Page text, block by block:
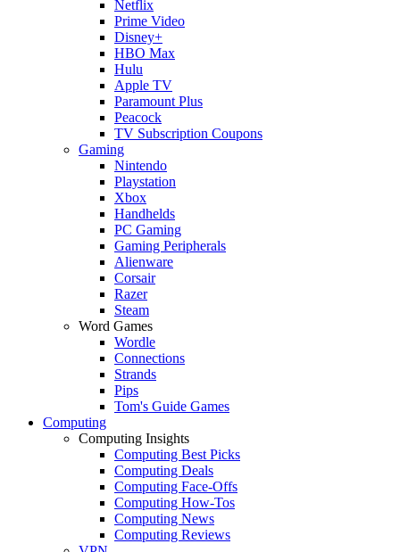
Netflix
Prime Video
Disney+
HBO Max
Hulu
Apple TV
Paramount Plus
Peacock
TV Subscription Coupons
Gaming
Nintendo
Playstation
Xbox
Handhelds
PC Gaming
Gaming Peripherals
Alienware
Corsair
Razer
Steam
Word Games
Wordle
Connections
Strands
Pips
Tom's Guide Games
Computing
Computing Insights
Computing Best Picks
Computing Deals
Computing Face-Offs
Computing How-Tos
Computing News
Computing Reviews